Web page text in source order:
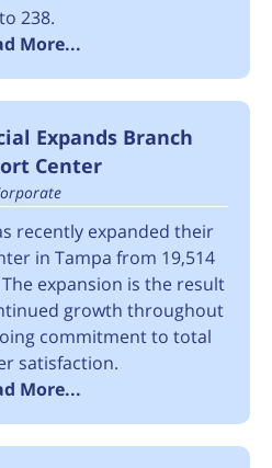
to 238.
More...
Expands Branch
Center
recently expanded their
in Tampa from 19,514
expansion is the result
growth throughout
commitment to total
satisfaction.
More...